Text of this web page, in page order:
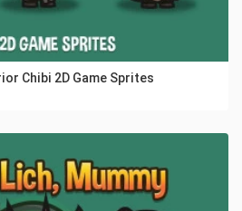
Chibi 2D Game Sprites